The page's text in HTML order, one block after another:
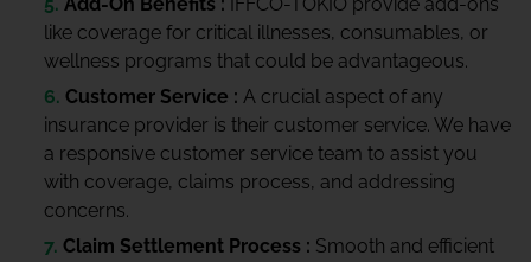
like coverage for critical illnesses, consumables, or
wellness programs that could be advantageous.
Customer Service : A crucial aspect of any
insurance provider is their customer service. We have
a responsive customer service team to assist you
with coverage, claims process, and addressing
concerns.
Claim Settlement Process : Smooth and efficient